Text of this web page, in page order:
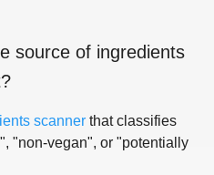
source of ingredients
?
scanner that classifies
"non-vegan", or "potentially